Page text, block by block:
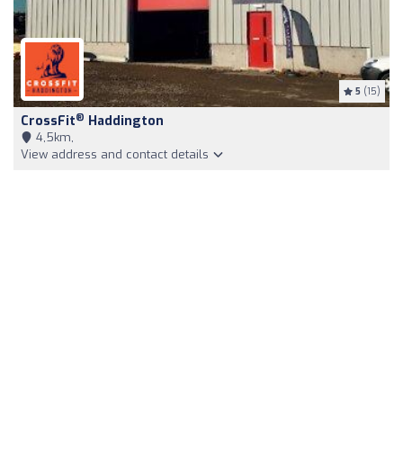
5 (15)
CrossFit® Haddington
4,5km,
View address and contact details